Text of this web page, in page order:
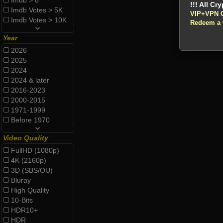
Imdb Votes > 5K
Imdb Votes > 10K
Year
2026
2025
2024
2024 & later
2016-2023
2000-2015
1971-1999
Before 1970
Video Quality
FullHD (1080p)
4K (2160p)
3D (SBS/OU)
Bluray
High Quality
10-Bits
HDR10+
HDR
VIP+VPN
Redeem a